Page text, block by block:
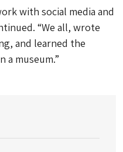
with social media and
“We all, wrote
and learned the
a museum.”